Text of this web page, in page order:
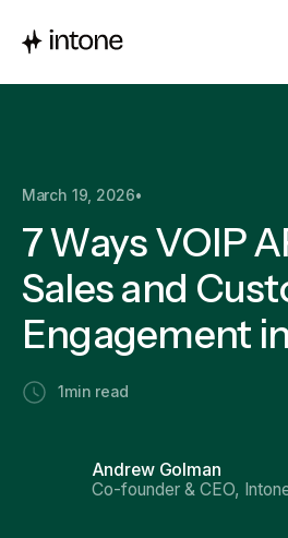
March 19, 2026•
7 Ways VOIP
Sales and
Engagement
1 min read
Andrew Golman
Co-founder & CEO,